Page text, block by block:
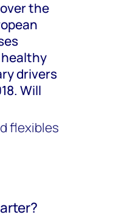
the
drivers
Will
flexibles